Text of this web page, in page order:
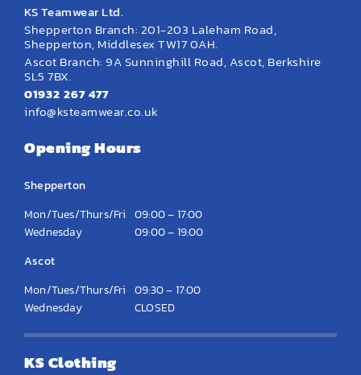
KS Teamwear Ltd.
Shepperton Branch: 201-203 Laleham Road,
Shepperton, Middlesex TW17 0AH.
Ascot Branch: 9A Sunninghill Road, Ascot, Berkshire
SL5 7BX.
01932 267 477
info@ksteamwear.co.uk
Opening Hours
Shepperton
Mon/Tues/Thurs/Fri 09:00 – 17:00
Wednesday
09:00 – 19:00
Ascot
Mon/Tues/Thurs/Fri 09:30 – 17:00
Wednesday
CLOSED
KS Clothing